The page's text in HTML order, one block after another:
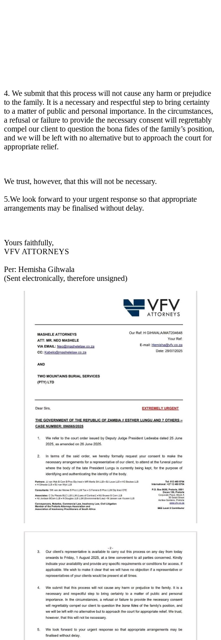
4. We submit that this process will not cause any harm or prejudice
to the family. It is a necessary and respectful step to bring certainty
to a matter of public and personal importance. In the circumstances,
a refusal or failure to provide the necessary consent will regrettably
compel our client to question the bona fides of the family’s position,
and we will be left with no alternative but to approach the court for
appropriate relief.
We trust, however, that this will not be necessary.
5.We look forward to your urgent response so that appropriate
arrangements may be finalised without delay.
Yours faithfully,
VFV ATTORNEYS
Per: Hemisha Gihwala
(Sent electronically, therefore unsigned)